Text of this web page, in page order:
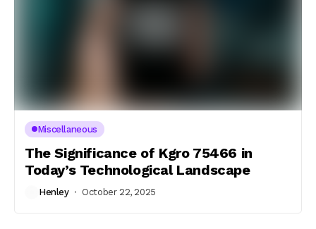
Miscellaneous
The Significance of Kgro 75466 in
Today’s Technological Landscape
Henley October 22, 2025